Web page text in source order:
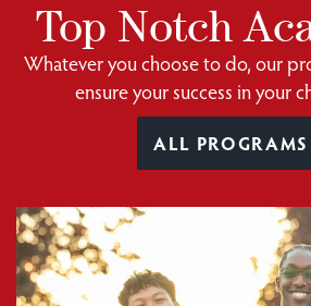
Top Notch
Whatever you choose to do, our
ensure your success in your
ALL PROGRAMS